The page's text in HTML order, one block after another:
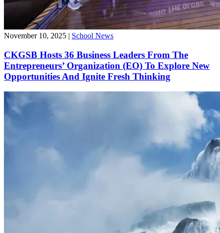
November 10, 2025 | School News
CKGSB Hosts 36 Business Leaders From The
Entrepreneurs’ Organization (EO) To Explore New
Opportunities And Ignite Fresh Thinking